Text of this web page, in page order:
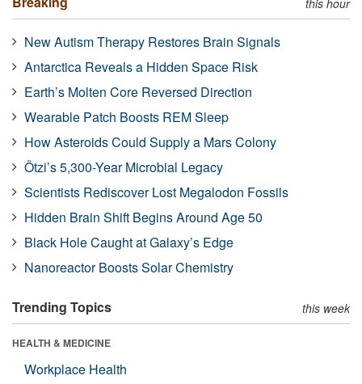
New Autism Therapy Restores Brain Signals
Antarctica Reveals a Hidden Space Risk
Earth’s Molten Core Reversed Direction
Wearable Patch Boosts REM Sleep
How Asteroids Could Supply a Mars Colony
Ötzi’s 5,300-Year Microbial Legacy
Scientists Rediscover Lost Megalodon Fossils
Hidden Brain Shift Begins Around Age 50
Black Hole Caught at Galaxy’s Edge
Nanoreactor Boosts Solar Chemistry
Trending Topics this week
HEALTH & MEDICINE
Workplace Health